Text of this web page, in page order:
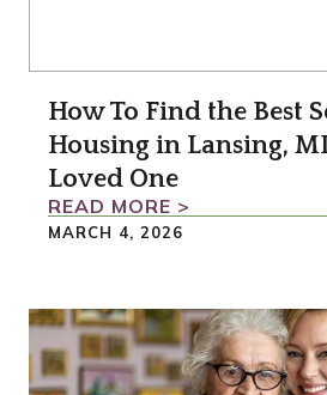
How To Find the Best
Housing in Lansing,
Loved One
READ MORE >
MARCH 4, 2026